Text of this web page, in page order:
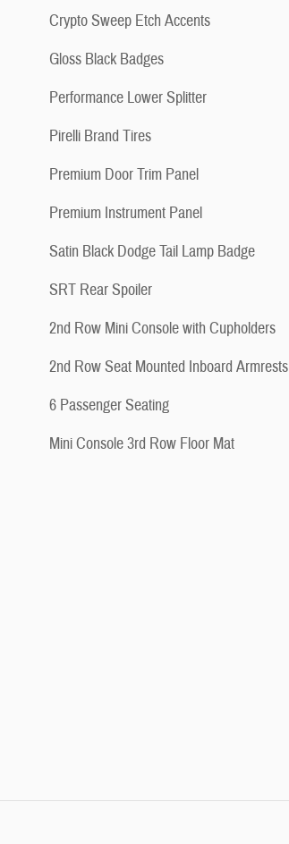
Crypto Sweep Etch Accents
Gloss Black Badges
Performance Lower Splitter
Pirelli Brand Tires
Premium Door Trim Panel
Premium Instrument Panel
Satin Black Dodge Tail Lamp Badge
SRT Rear Spoiler
2nd Row Mini Console with Cupholders
2nd Row Seat Mounted Inboard Armrests
6 Passenger Seating
Mini Console 3rd Row Floor Mat